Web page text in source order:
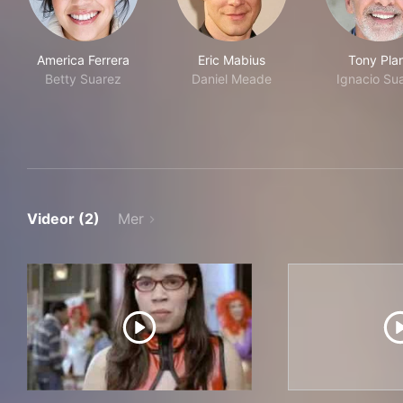
America Ferrera
Betty Suarez
Eric Mabius
Daniel Meade
Tony
Ignacio
Videor (2) Mer